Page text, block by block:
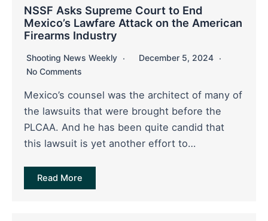
NSSF Asks Supreme Court to End
Mexico’s Lawfare Attack on the American
Firearms Industry
Shooting News Weekly
December 5, 2024
No Comments
Mexico’s counsel was the architect of many of
the lawsuits that were brought before the
PLCAA. And he has been quite candid that
this lawsuit is yet another effort to…
Read More